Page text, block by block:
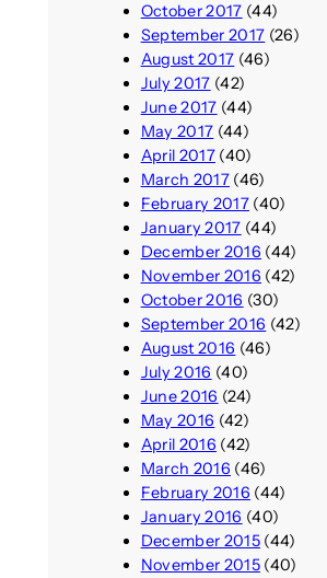
October 2017 (44)
September 2017 (26)
August 2017 (46)
July 2017 (42)
June 2017 (44)
May 2017 (44)
April 2017(40)
March 2017(46)
February 2017(40)
January 2017 (44)
December 2016 (44)
November 2016 (42)
October 2016 (30)
September 2016 (42)
August 2016 (46)
July 2016 (40)
June 2016 (24)
May 2016 (42)
April 2016 (42)
March 2016 (46)
February 2016 (44)
January 2016 (40)
December 2015(44)
November 2015(40)